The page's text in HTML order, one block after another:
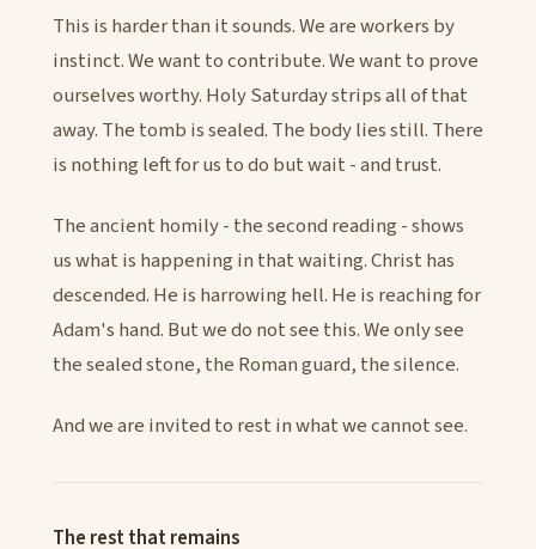
This is harder than it sounds. We are workers by
instinct. We want to contribute. We want to prove
ourselves worthy. Holy Saturday strips all of that
away. The tomb is sealed. The body lies still. There
is nothing left for us to do but wait - and trust.
The ancient homily - the second reading - shows
us what is happening in that waiting. Christ has
descended. He is harrowing hell. He is reaching for
Adam's hand. But we do not see this. We only see
the sealed stone, the Roman guard, the silence.
And we are invited to rest in what we cannot see.
The rest that remains